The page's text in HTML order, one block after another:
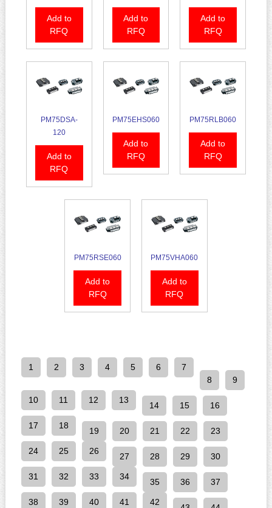
Add to
RFQ
Add to
RFQ
Add to
RFQ
PM75DSA-
120
Add to
RFQ
PM75EHS060
Add to
RFQ
PM75RLB060
Add to
RFQ
PM75RSE060
Add to
RFQ
PM75VHA060
Add to
RFQ
1 2 3 4 5 6
7
8
9
10 11 12 13
14 15 16
17 18
19 20 21 22 23
24 25 26
27 28 29 30
31 32 33 34
35 36 37
38 39 40 41 42